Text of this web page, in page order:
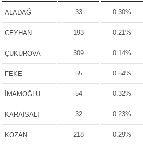
ALADAĞ 33 0.30%
CEYHAN 193 0.21%
ÇUKUROVA 309 0.14%
FEKE 55 0.54%
İMAMOĞLU 54 0.32%
KARAİSALI 32 0.23%
KOZAN 218 0.29%